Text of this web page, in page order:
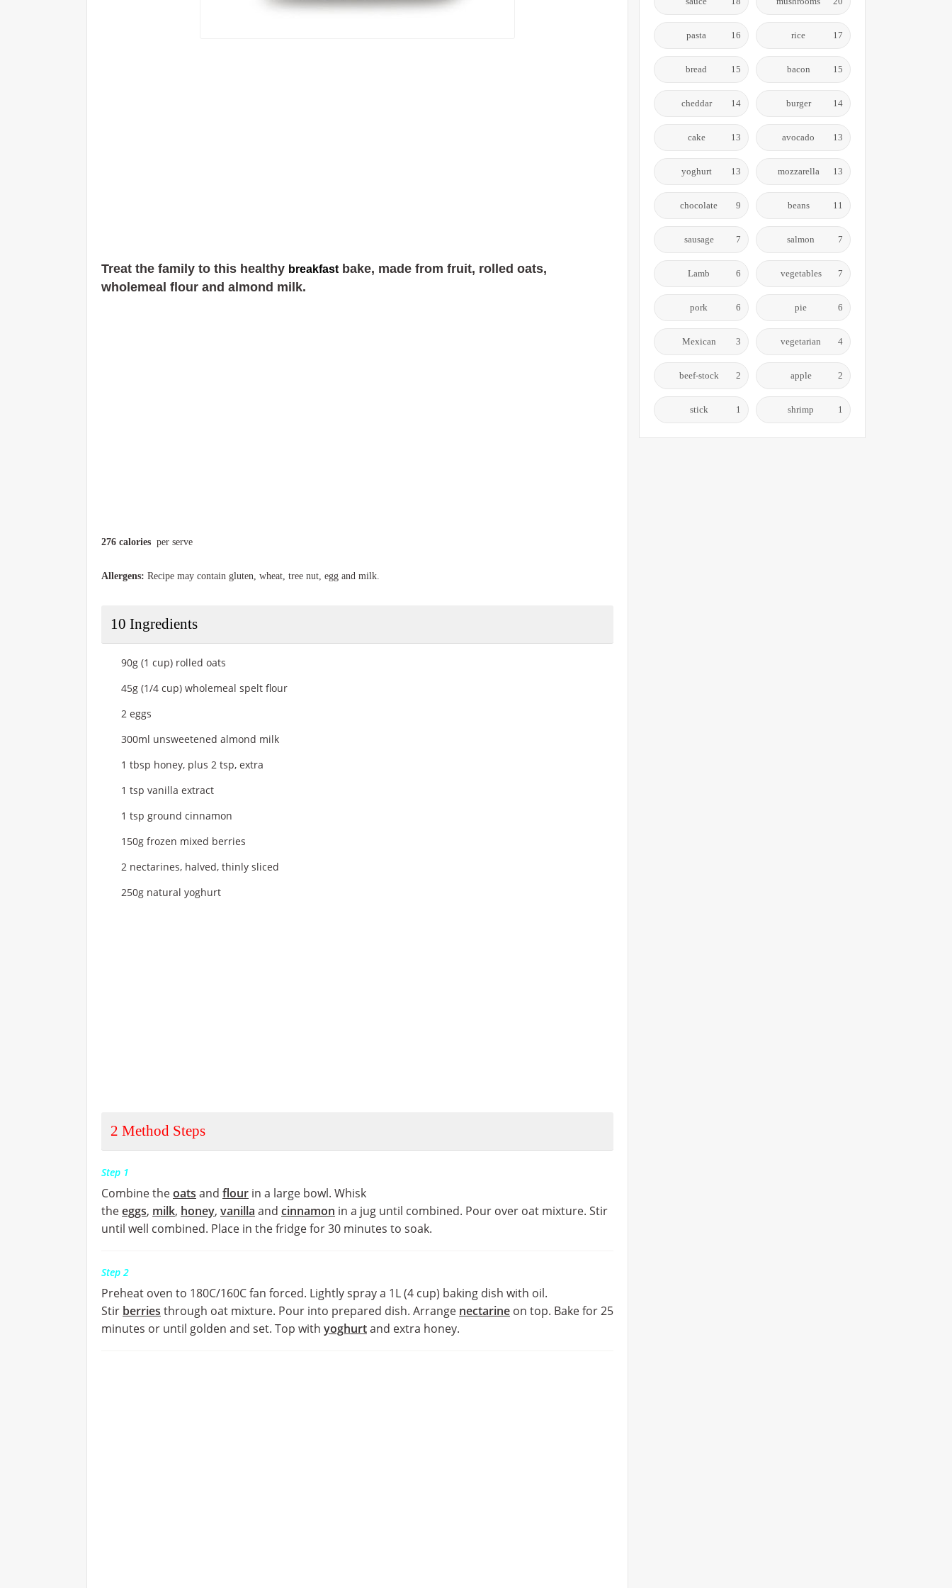
Treat the family to this healthy breakfast bake, made from fruit, rolled oats,
wholemeal flour and almond milk.
276 calories per serve
Allergens: Recipe may contain gluten, wheat, tree nut, egg and milk.
10 Ingredients
90g (1 cup) rolled oats
45g (1/4 cup) wholemeal spelt flour
2 eggs
300ml unsweetened almond milk
1 tbsp honey, plus 2 tsp, extra
1 tsp vanilla extract
1 tsp ground cinnamon
150g frozen mixed berries
2 nectarines, halved, thinly sliced
250g natural yoghurt
2 Method Steps
Step 1
Combine theoats and flour in a large bowl. Whisk
theeggs, milk, honey, vanilla and cinnamon in a jug until combined. Pour over oat mixture. Stir
until well combined. Place in the fridge for 30 minutes to soak.
Step 2
Preheat oven to 180C/160C fan forced. Lightly spray a 1L (4 cup) baking dish with oil.
Stir berries through oat mixture. Pour into prepared dish. Arrange nectarine on top. Bake for 25
minutes or until golden and set. Top with yoghurtand extra honey.
rice 17
pasta 16
bacon 15
bread 15
burger 14
cheddar 14
avocado 13
cake 13
mozzarella 13
yoghurt 13
beans 11
chocolate 9
salmon 7
sausage 7
vegetables 7
Lamb 6
pie 6
pork 6
vegetarian 4
Mexican 3
apple 2
beef-stock 2
shrimp 1
stick 1